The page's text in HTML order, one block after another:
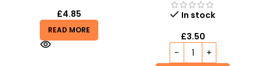
£4.85
READ MORE
In stock
£3.50